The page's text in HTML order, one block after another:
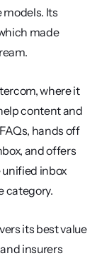
Its
made
where it
content and
hands off
and offers
unified inbox
category.
its best value
insurers